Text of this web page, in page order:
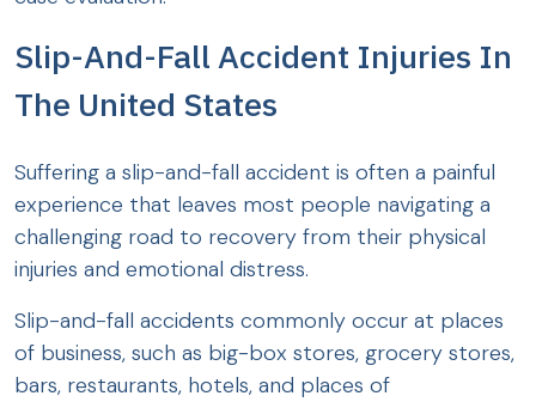
Slip-And-Fall Accident Injuries In
The United States
Suffering a slip-and-fall accident is often a painful
experience that leaves most people navigating a
challenging road to recovery from their physical
injuries and emotional distress.
Slip-and-fall accidents commonly occur at places
of business, such as big-box stores, grocery stores,
bars, restaurants, hotels, and places of